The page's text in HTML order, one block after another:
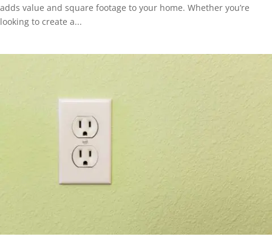
adds value and square footage to your home. Whether you’re
looking to create a...